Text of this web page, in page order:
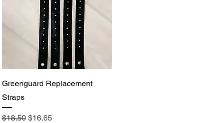
Quick View
Greenguard Replacement
Straps
Regular Price
$18.50 Sale Price
$16.65